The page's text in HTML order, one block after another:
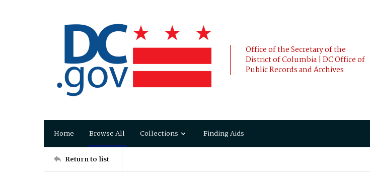
Office of the Secretary of the
District of Columbia | DC Office of
Public Records and Archives
Home Browse All Collections Finding Aids
Return to list